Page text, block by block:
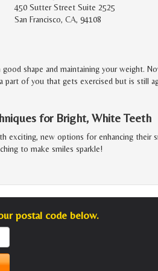
450 Sutter Street Suite 2525
San Francisco, CA, 94108
shape and maintaining your weight.
of you that gets exercised but is still
for Bright, White Teeth
exciting, new options for enhancing their
to make smiles sparkle!
postal code below.